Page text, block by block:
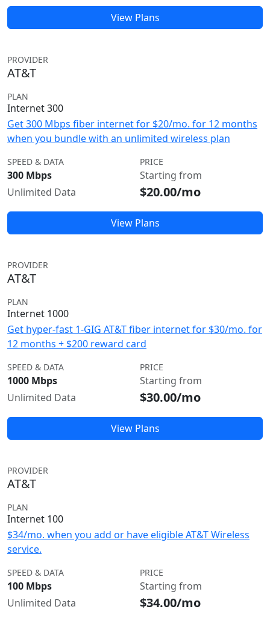
View Plans
PROVIDER
AT&T
PLAN
Internet 300
Get 300 Mbps fiber internet for $20/mo. for 12 months
when you bundle with an unlimited wireless plan
SPEED & DATA
300 Mbps
Unlimited Data
PRICE
Starting from
$20.00/mo
View Plans
PROVIDER
AT&T
PLAN
Internet 1000
Get hyper-fast 1-GIG AT&T fiber internet for $30/mo. for
12 months + $200 reward card
SPEED & DATA
1000 Mbps
Unlimited Data
PRICE
Starting from
$30.00/mo
View Plans
PROVIDER
AT&T
PLAN
Internet 100
$34/mo. when you add or have eligible AT&T Wireless
service.
SPEED & DATA
100 Mbps
Unlimited Data
PRICE
Starting from
$34.00/mo